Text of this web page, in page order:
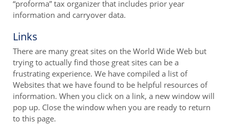
“proforma” tax organizer that includes prior year
information and carryover data.
Links
There are many great sites on the World Wide Web but
trying to actually find those great sites can be a
frustrating experience. We have compiled a list of
Websites that we have found to be helpful resources of
information. When you click on a link, a new window will
pop up. Close the window when you are ready to return
to this page.